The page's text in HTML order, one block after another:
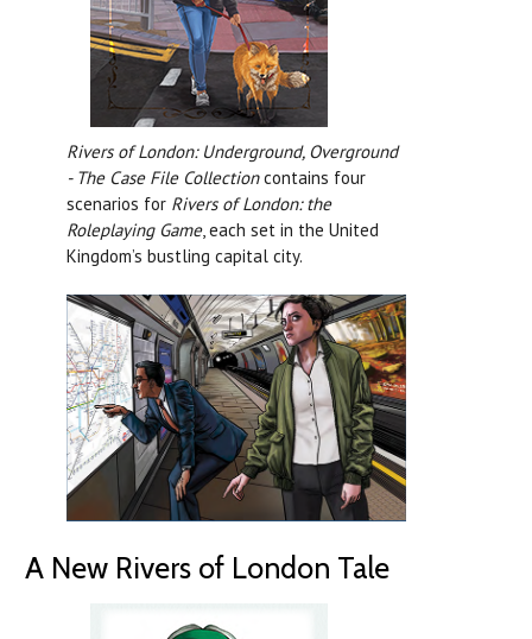
Rivers of London: Underground, Overground
- The Case File Collectioncontains four
scenarios for Rivers of London: the
Roleplaying Game, each set in the United
Kingdom’s bustling capital city.
A New Rivers of London Tale